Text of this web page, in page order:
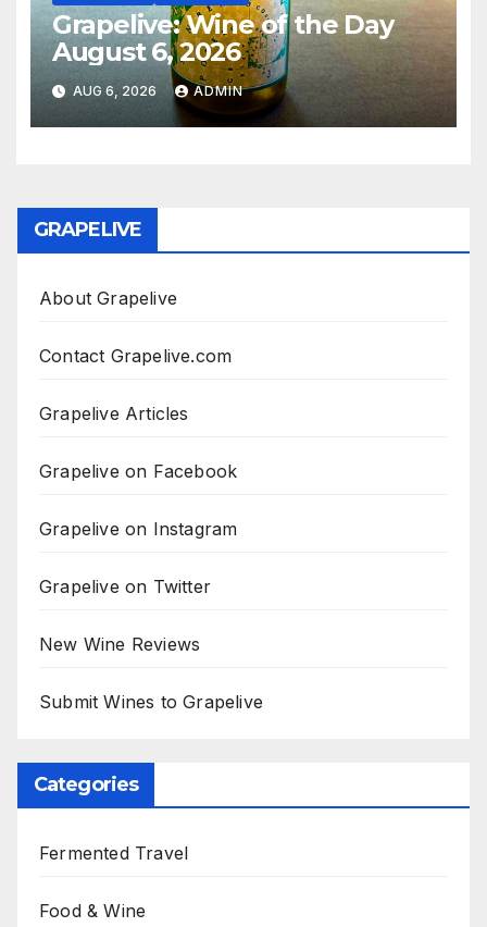
Grapelive: Wine of the Day
August 6, 2026
AUG 6, 2026 ADMIN
GRAPELIVE
About Grapelive
Contact Grapelive.com
Grapelive Articles
Grapelive on Facebook
Grapelive on Instagram
Grapelive on Twitter
New Wine Reviews
Submit Wines to Grapelive
Categories
Fermented Travel
Food & Wine